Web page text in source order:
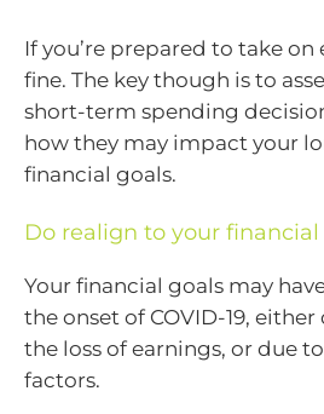
If you’re prepared to take on
fine. The key though is to
short-term spending
how they may impact your
financial goals.
Do realign to your financial
Your financial goals may
the onset of COVID-19,
the loss of earnings, or due
factors.